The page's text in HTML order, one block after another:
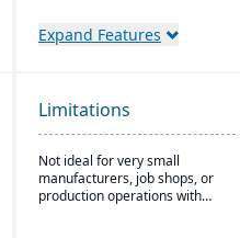
manufacturing execution
capabilities.
No charge for additional
users (even for
customers, suppliers, or
partners)
Expand Features
Limitations
Not ideal for very small
manufacturers, job shops, or
production operations with